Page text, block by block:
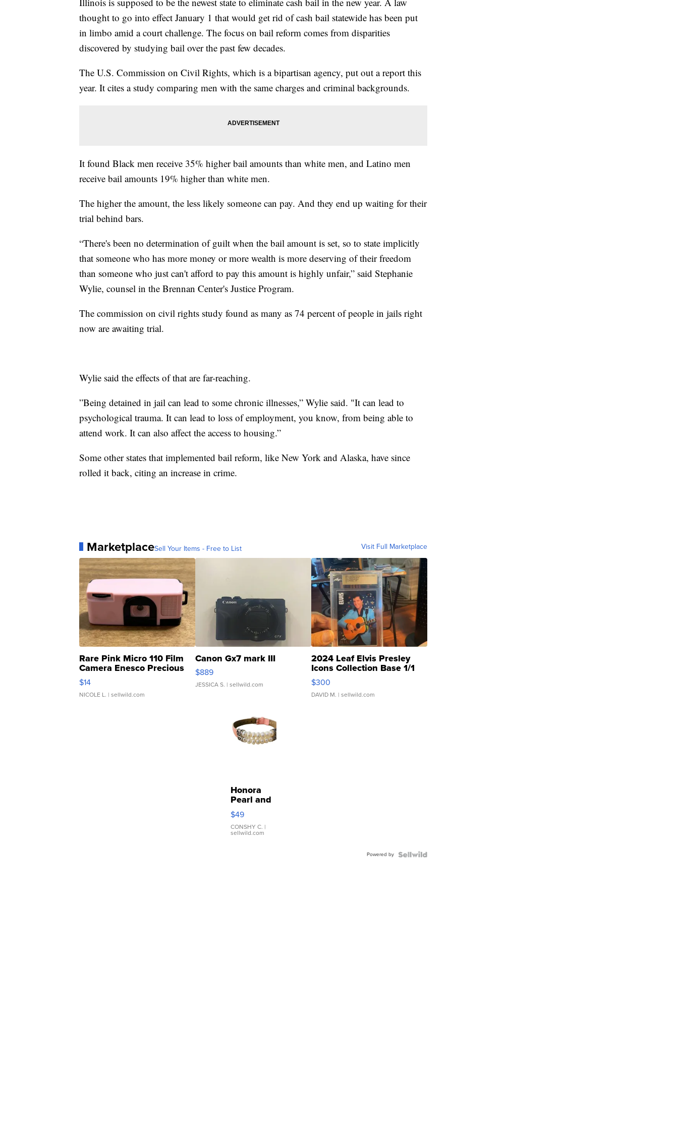
thought to go into effect January 1 that would get rid of cash bail statewide has been put
in limbo amid a court challenge. The focus on bail reform comes from disparities
discovered by studying bail over the past few decades.
The U.S. Commission on Civil Rights, which is a bipartisan agency, put out a report this
year. It cites a study comparing men with the same charges and criminal backgrounds.
It found Black men receive 35% higher bail amounts than white men, and Latino men
receive bail amounts 19% higher than white men.
The higher the amount, the less likely someone can pay. And they end up waiting for their
trial behind bars.
“There's been no determination of guilt when the bail amount is set, so to state implicitly
that someone who has more money or more wealth is more deserving of their freedom
than someone who just can't afford to pay this amount is highly unfair,” said Stephanie
Wylie, counsel in the Brennan Center's Justice Program.
The commission on civil rights study found as many as 74 percent of people in jails right
now are awaiting trial.
Wylie said the effects of that are far-reaching.
”Being detained in jail can lead to some chronic illnesses,” Wylie said. "It can lead to
psychological trauma. It can lead to loss of employment, you know, from being able to
attend work. It can also affect the access to housing.”
Some other states that implemented bail reform, like New York and Alaska, have since
rolled it back, citing an increase in crime.
MarketplaceSell Your Items - Free to List Visit Full Marketplace
Rare Pink Micro 110 Film
Camera Enesco Precious
Moments TD4
$14
NICOLE L. | sellwild.com
Canon Gx7 mark III
$889
JESSICA S. | sellwild.com
2024 Leaf Elvis Presley
Icons Collection Base 1/1
SSP Clear ...
$300
DAVID M. | sellwild.com
Honora
Pearl and
Pink
Leather
Bracelet
Adjustable
$49
CONSHY C. |
sellwild.com
Powered by